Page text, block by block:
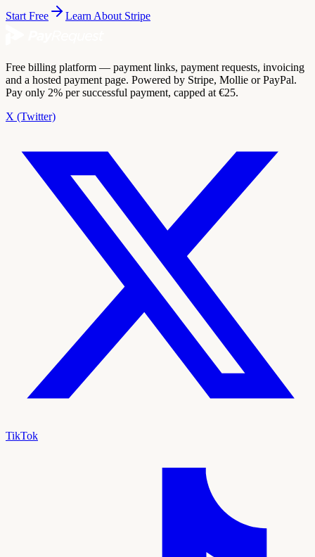
Start Free Learn About Stripe
Free billing platform — payment links, payment requests, invoicing
and a hosted payment page. Powered by Stripe, Mollie or PayPal.
Pay only 2% per successful payment, capped at €25.
X (Twitter)
TikTok